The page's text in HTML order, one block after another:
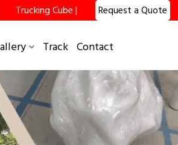
Trucking Cube | Request a Quote
Track Contact